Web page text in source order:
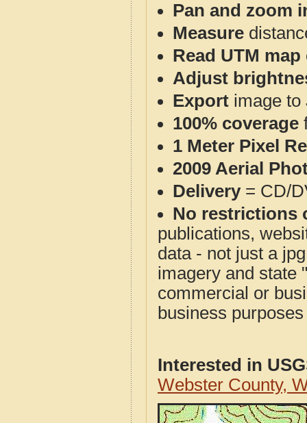
Pan and zoom
Measure
Read UTM
Adjust
Export image to
100% coverage
1 Meter Pixel
2009 Aerial
Delivery= CD/
No restrictions
publications,
data - not just a
imagery and state
commercial or
business
Interested in
Webster County,